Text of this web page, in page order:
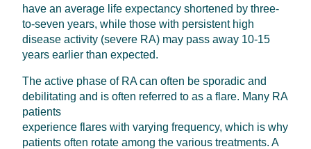
have an average life expectancy shortened by three-
to-seven years, while those with persistent high
disease activity (severe RA) may pass away 10-15
years earlier than expected.
The active phase of RA can often be sporadic and
debilitating and is often referred to as a flare. Many RA
patients
experience flares with varying frequency, which is why
patients often rotate among the various treatments. A